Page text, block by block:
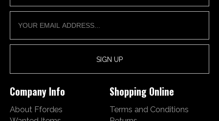
Company Info
About Ffordes
Shopping Online
Terms and Conditions